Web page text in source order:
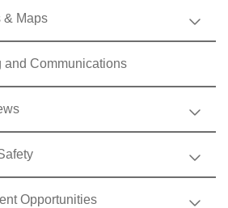
& Maps
and Communications
Opportunities